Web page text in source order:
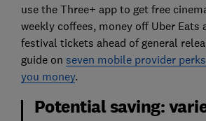
use the Three+ app to get free
weekly coffees, money off Uber Eats
festival tickets ahead of general
guide on seven mobile provider
you money.
Potential saving: